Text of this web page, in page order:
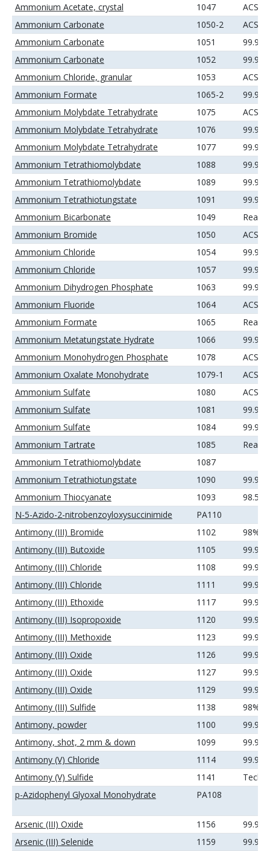
Ammonium Acetate, crystal 1047
ACS
Ammonium Carbonate
1050-2
ACS
Ammonium Carbonate
1051
Ammonium Carbonate
1052
Ammonium Chloride, granular
1053
ACS
Ammonium Formate
1065-2
Ammonium Molybdate Tetrahydrate
1075
ACS
Ammonium Molybdate Tetrahydrate
1076
99.9%
Ammonium Molybdate Tetrahydrate
1077
Ammonium Tetrathiomolybdate
1088
99.9%
Ammonium Tetrathiomolybdate
1089
Ammonium Tetrathiotungstate
1091
Ammonium Bicarbonate
1049
Ammonium Bromide
1050
ACS
Ammonium Chloride
1054
99.9%
Ammonium Chloride
1057
Ammonium Dihydrogen Phosphate
1063
Ammonium Fluoride
1064
ACS
Ammonium Formate
1065
Ammonium Metatungstate Hydrate
1066
Ammonium Monohydrogen Phosphate
1078
ACS
Ammonium Oxalate Monohydrate
1079-1
ACS
Ammonium Sulfate
1080
ACS
Ammonium Sulfate
1081
99.9%
Ammonium Sulfate
1084
Ammonium Tartrate
1085
Ammonium Tetrathiomolybdate
1087
Ammonium Tetrathiotungstate
1090
99.9%
Ammonium Thiocyanate
1093
98.5%
N-5-Azido-2-nitrobenzoyloxysuccinimide
PA110
Antimony (III) Bromide
1102
98%
Antimony (III) Butoxide
1105
99.9%
Antimony (III) Chloride
1108
99.9%
Antimony (III) Chloride
1111
Antimony (III) Ethoxide
1117
Antimony (III) Isopropoxide
1120
99.9%
Antimony (III) Methoxide
1123
99.9%
Antimony (III) Oxide
1126
99.9%
Antimony (III) Oxide
1127
Antimony (III) Oxide
1129
Antimony (III) Sulfide
1138
98%
Antimony, powder
1100
99.9%
Antimony, shot, 2 mm & down
1099
Antimony (V) Chloride
1114
Antimony (V) Sulfide
1141
p-Azidophenyl Glyoxal Monohydrate
PA108
Arsenic (III) Oxide 1156
99.9%
Arsenic (III) Selenide
1159